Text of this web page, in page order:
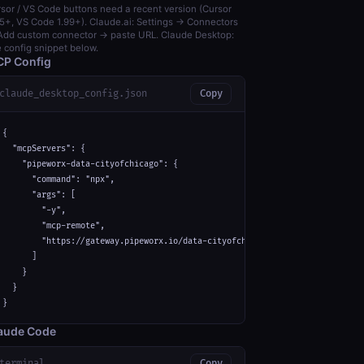
/ VS Code buttons need a recent version (Cursor
VS Code 1.99+). Claude.ai: Settings → Connectors
custom connector → paste URL. Claude Desktop:
config snippet below.
Config
claude_desktop_config.json Copy
{
  "mcpServers": {
    "pipeworx-data-cityofchicago": {
      "command": "npx",
      "args": [
        "-y",
        "mcp-remote",
        "https://gateway.pipeworx.io/data-cityofchicago/mcp"
    }
  }
}
Code